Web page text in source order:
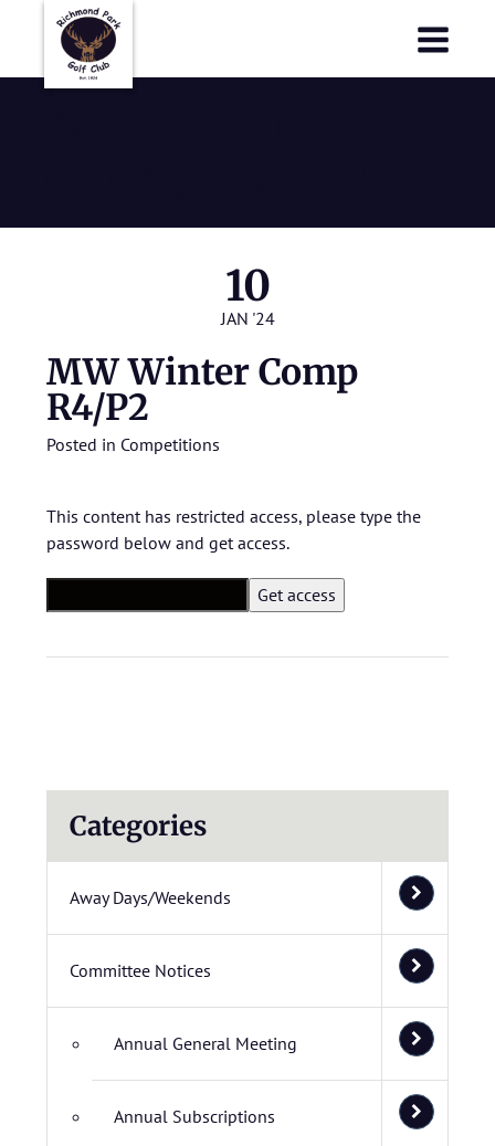
10
JAN '24
MW Winter Comp
R4/P2
Posted in Competitions
This content has restricted access, please type the
password below and get access.
Categories
Away Days/Weekends
Committee Notices
Annual General Meeting
Annual Subscriptions